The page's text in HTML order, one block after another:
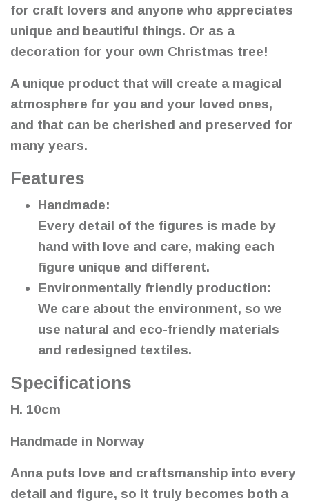
for craft lovers and anyone who appreciates
unique and beautiful things. Or as a
decoration for your own Christmas tree!
A unique product that will create a magical
atmosphere for you and your loved ones,
and that can be cherished and preserved for
many years.
Features
Handmade:
Every detail of the figures is made by
hand with love and care, making each
figure unique and different.
Environmentally friendly production:
We care about the environment, so we
use natural and eco-friendly materials
and redesigned textiles.
Specifications
H. 10cm
Handmade in Norway
Anna puts love and craftsmanship into every
detail and figure, so it truly becomes both a